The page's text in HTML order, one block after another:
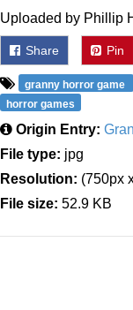
Uploaded by Phillip
Share Pin
granny horror game
horror games
Origin Entry:
File type: jpg
Resolution: (750px
File size: 52.9 KB